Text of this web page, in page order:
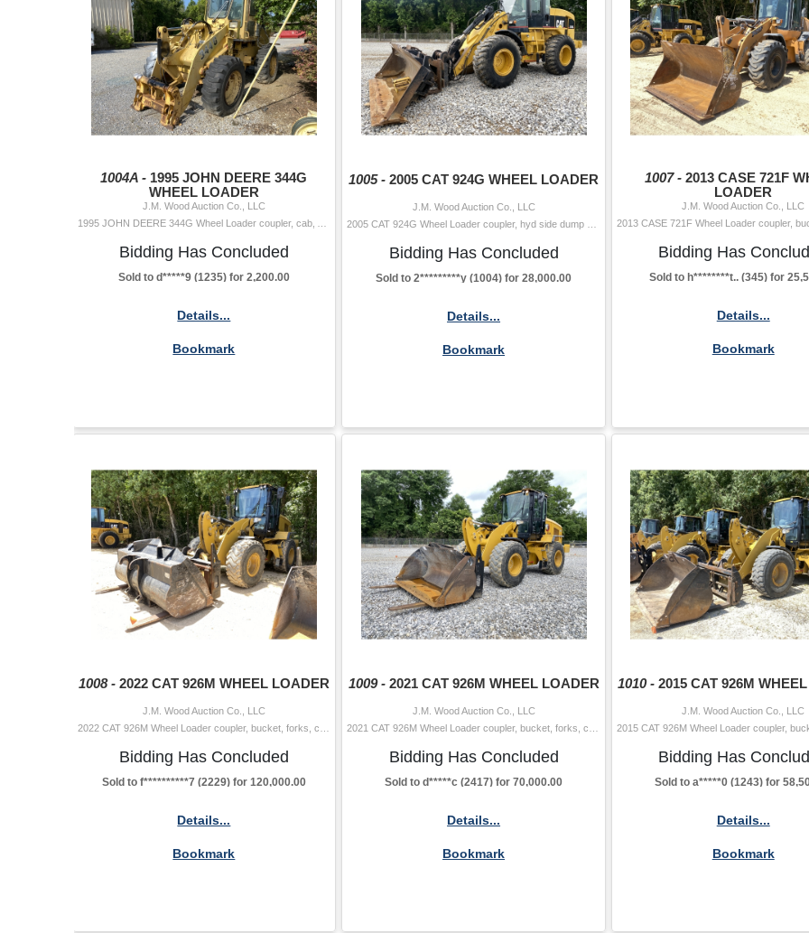
1004A - 1995 JOHN DEERE 344G
WHEEL LOADER
J.M. Wood Auction Co., LLC
Bidding Has Concluded
Sold to d*****9 (1235) for 2,200.00
Details...
Bookmark
1005 -2005 CAT 924G WHEEL LOADER
J.M. Wood Auction Co., LLC
Bidding Has Concluded
Sold to 2*********y (1004) for 28,000.00
Details...
Bookmark
1007 -2013 CASE 721F
LOADER
J.M. Wood Auction Co., LLC
Bidding Has
Sold to h********t.. (345) for
Details...
Bookmark
1008 - 2022 CAT 926M WHEEL LOADER
J.M. Wood Auction Co., LLC
Bidding Has Concluded
Sold to f**********7 (2229) for 120,000.00
Details...
Bookmark
1009 - 2021 CAT 926M WHEEL LOADER
J.M. Wood Auction Co., LLC
Bidding Has Concluded
Sold to d*****c (2417) for 70,000.00
Details...
Bookmark
1010 -2015 CAT 926M
J.M. Wood Auction Co., LLC
Bidding Has
Sold to a*****0 (1243) for
Details...
Bookmark